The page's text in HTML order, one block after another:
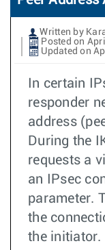
Written by
Posted on
Updated on
In certain
responder
address
During the
requests a
an IPsec
parameter.
the
the initiator.